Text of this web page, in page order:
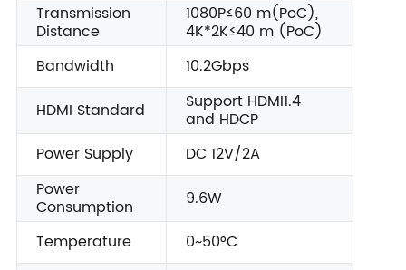
Transmission
Distance
1080P≤60 m(PoC),
4K*2K≤40 m (PoC)
Bandwidth
10.2Gbps
HDMI Standard
Support HDMI1.4
and HDCP
Power Supply
DC 12V/2A
Power
Consumption
9.6W
Temperature
0~50°C